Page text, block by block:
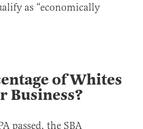
as “economically
of Whites
Business?
passed, the SBA